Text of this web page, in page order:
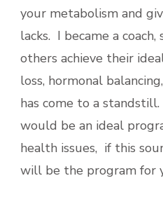
your metabolism and
lacks. I became a
others achieve their
loss, hormonal
has come to a
would be an ideal
health issues, if this
will be the program for